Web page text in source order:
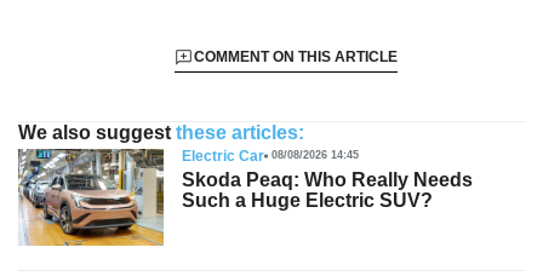
COMMENT ON THIS ARTICLE
We also suggest these articles:
Electric Car 08/08/2026 14:45
Skoda Peaq: Who Really Needs
Such a Huge Electric SUV?